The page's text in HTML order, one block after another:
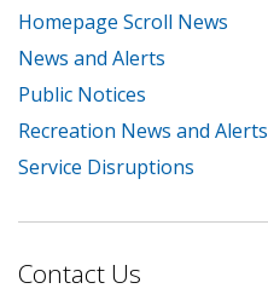
Homepage Scroll News
News and Alerts
Public Notices
Recreation News and Alerts
Service Disruptions
Contact Us